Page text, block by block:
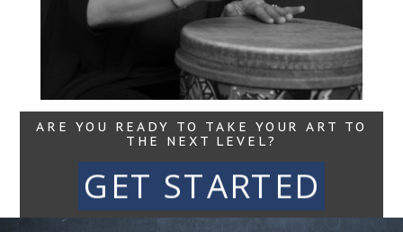
ARE YOU READY TO TAKE YOUR ART TO
THE NEXT LEVEL?
GET STARTED